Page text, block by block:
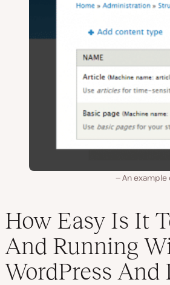
An example
How Easy Is It
And Running
WordPress And